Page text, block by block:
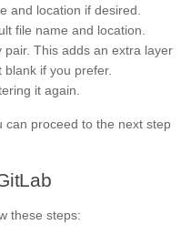
and location if desired.
file name and location.
This adds an extra layer
blank if you prefer.
it again.
can proceed to the next step
these steps: